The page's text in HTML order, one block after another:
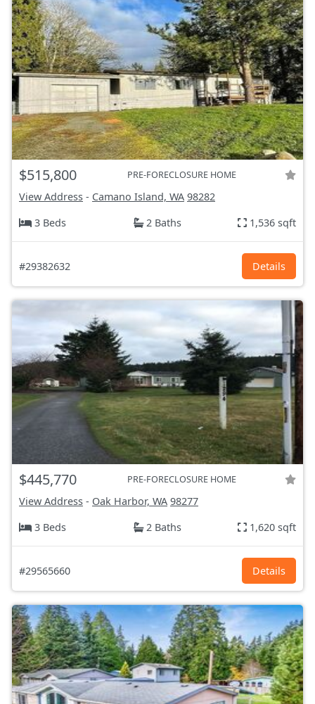
$515,800 PRE-FORECLOSURE HOME
View Address - Camano Island, WA 98282
3 Beds
2 Baths 1,536 sqft
#29382632 Details
$445,770 PRE-FORECLOSURE HOME
View Address - Oak Harbor, WA 98277
3 Beds
2 Baths 1,620 sqft
#29565660 Details